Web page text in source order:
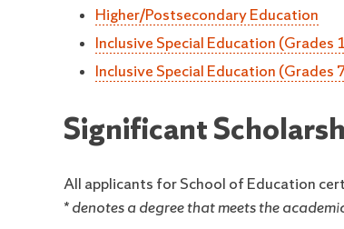
Higher/Postsecondary Education
Inclusive Special Education (Grades
Inclusive Special Education (Grades
Significant
All applicants for School of Education
* denotes a degree that meets the